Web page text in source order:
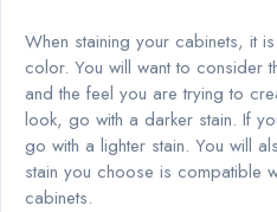
When staining your cabinets, it
color. You will want to consider
and the feel you are trying to
look, go with a darker stain. If
go with a lighter stain. You will
stain you choose is compatible
cabinets.